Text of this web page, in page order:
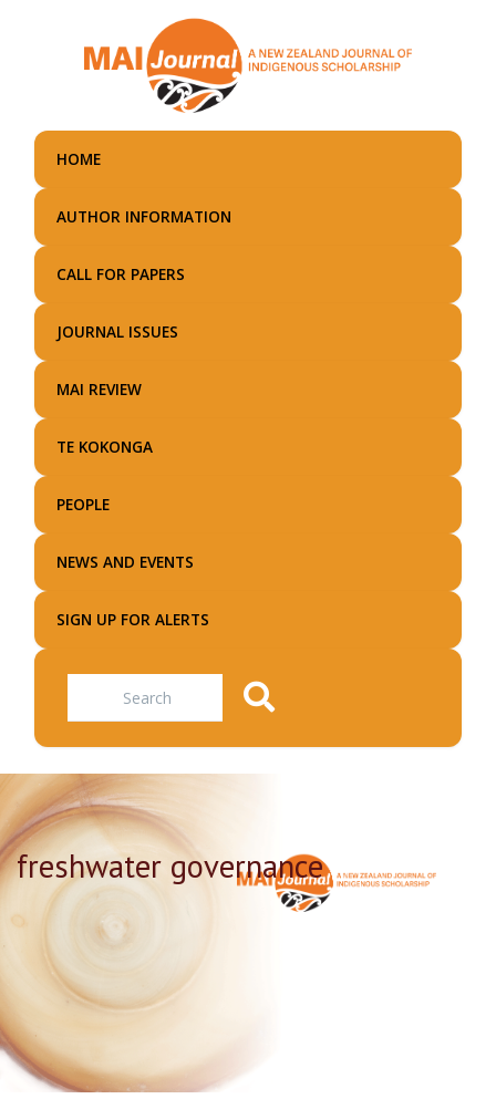
main
HOME
AUTHOR INFORMATION
CALL FOR PAPERS
JOURNAL ISSUES
MAI REVIEW
TE KOKONGA
PEOPLE
NEWS AND EVENTS
SIGN UP FOR ALERTS
Search
freshwater governance